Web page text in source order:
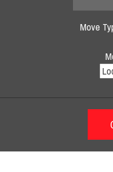
Move